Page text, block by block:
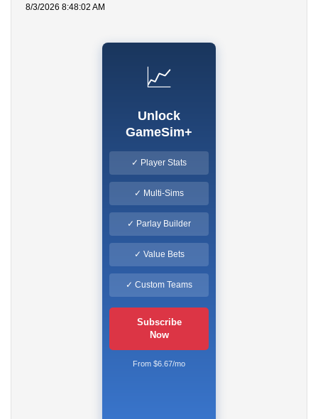
8/3/2026 8:48:02 AM
📈
Unlock
GameSim+
✓ Player Stats
✓ Multi-Sims
✓ Parlay Builder
✓ Value Bets
✓ Custom Teams
Subscribe
Now
From $6.67/mo